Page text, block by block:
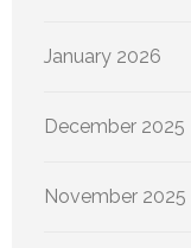
January 2026
December 2025
November 2025